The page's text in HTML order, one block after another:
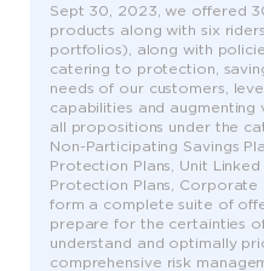
Sept 30, 2023, we offered
products along with six
portfolios), along with
catering to protection,
needs of our customers,
capabilities and augmenting
all propositions under the
Non-Participating Savings
Protection Plans, Unit Linked
Protection Plans, Corporate
form a complete suite of
prepare for the certainties
understand and optimally
comprehensive risk